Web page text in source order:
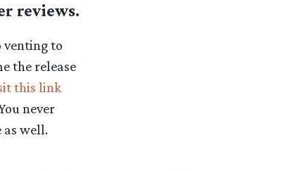
reviews.
venting to
the release
this link
never
as well.